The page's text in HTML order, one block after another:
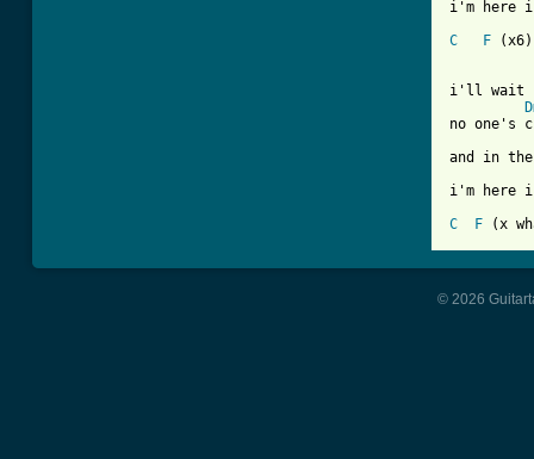
i'm here
C
F (x6)
i'll wait
no one's
and in
i'm here
C
F
© 2026